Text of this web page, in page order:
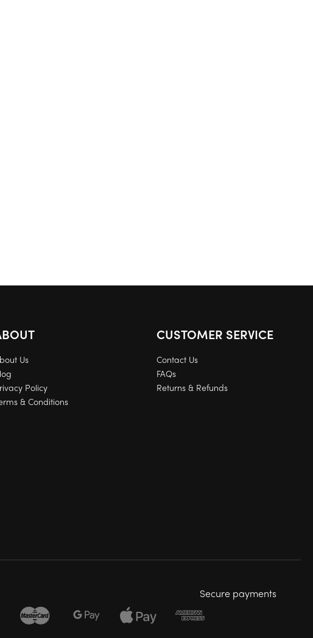
Us
Policy
& Conditions
CUSTOMER SERVICE
Contact Us
FAQs
Returns & Refunds
Secure payments